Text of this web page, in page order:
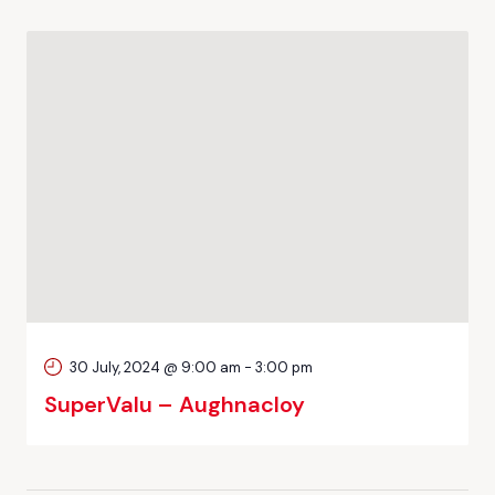
SuperValu – Aughnacloy
30 July, 2024 @ 9:00 am - 3:00 pm